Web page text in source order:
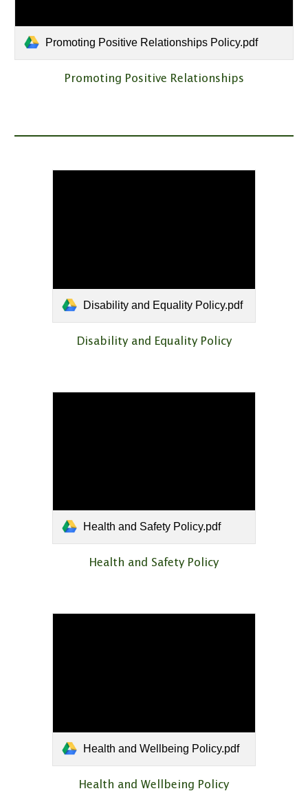
Promoting Positive Relationships Policy.pdf
Promoting Positive Relationships
Disability and Equality Policy.pdf
Disability and Equality Policy
Health and Safety Policy.pdf
Health and Safety Policy
Health and Wellbeing Policy.pdf
Health and Wellbeing Policy